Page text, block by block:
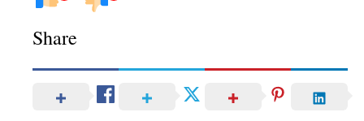
Share